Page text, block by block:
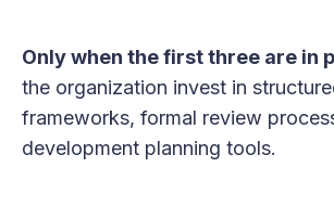
Only when the first three are in
the organization invest in
frameworks, formal review
development planning tools.